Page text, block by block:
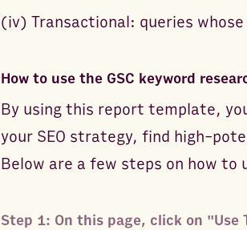
(iv) Transactional: queries
How to use the GSC keyword
By using this report template,
your SEO strategy, find high-
Below are a few steps on how to
Step 1: On this page, click on "Use